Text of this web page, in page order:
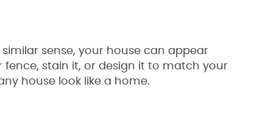
sense, your house can appear
stain it, or design it to match your
house look like a home.